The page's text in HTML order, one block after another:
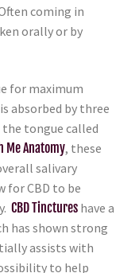
coming in
orally or by
for maximum
absorbed by three
tongue called
Me Anatomy, these
salivary
for CBD to be
CBD Tinctures have a
has shown strong
assists with
to help